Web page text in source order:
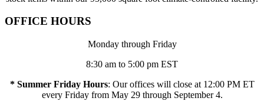
OFFICE HOURS
Monday through Friday
8:30 am to 5:00 pm EST
* Summer Friday Hours: Our offices will close at 12:00 PM ET
every Friday from May 29 through September 4.